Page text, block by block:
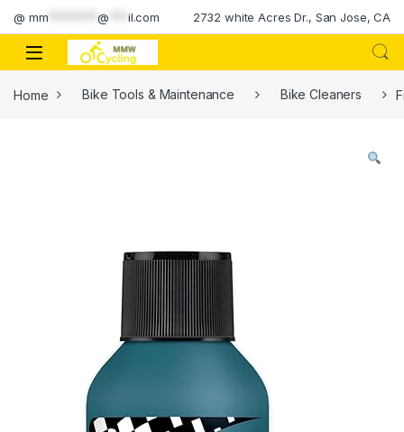
Skip to navigation
Skip to content
@ mm ********@ il.com 2732 white Acres Dr., San Jose, CA
Home Bike Tools & Maintenance Bike Cleaners